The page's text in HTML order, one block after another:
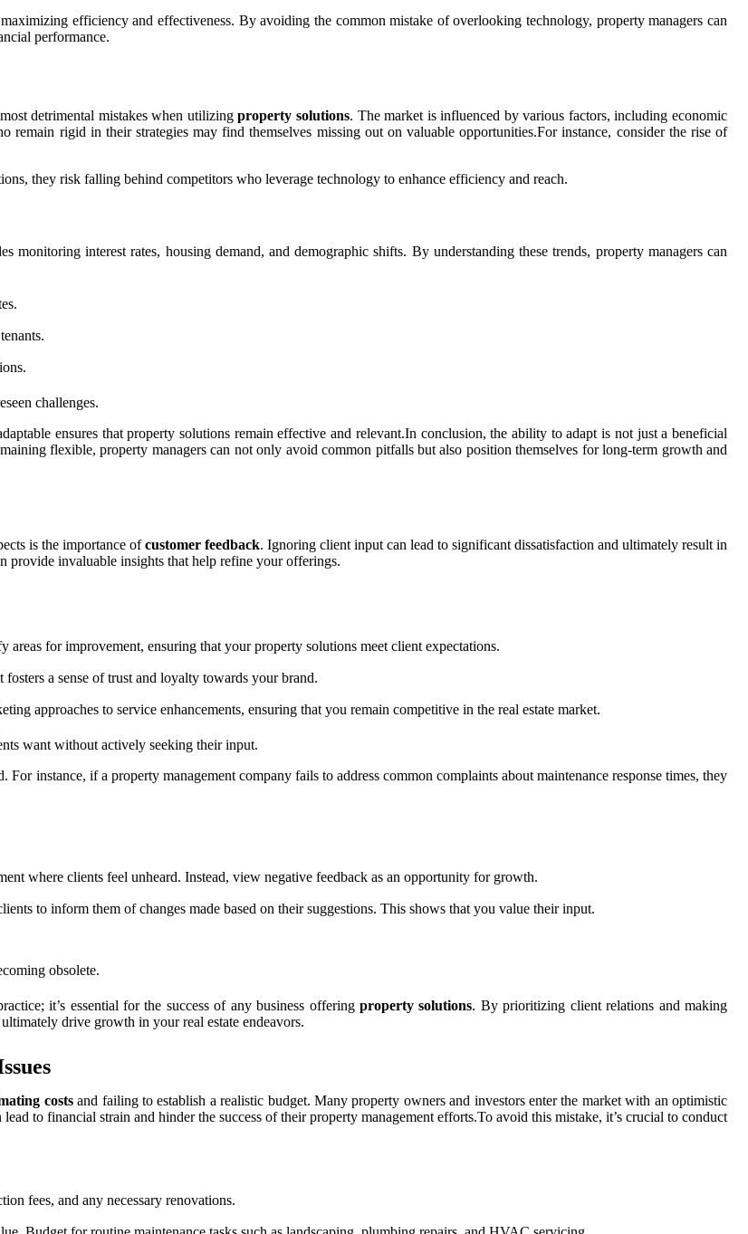
efficiency and effectiveness. By avoiding the common mistake of overlooking technology, property managers can
performance.
detrimental mistakes when utilizingproperty solutions. The market is influenced by various factors, including economic
remain rigid in their strategies may find themselves missing out on valuable opportunities.For instance, consider the rise of
they risk falling behind competitors who leverage technology to enhance efficiency and reach.
monitoring interest rates, housing demand, and demographic shifts. By understanding these trends, property managers can
challenges.
ensures that property solutions remain effective and relevant.In conclusion, the ability to adapt is not just a beneficial
flexible, property managers can not only avoid common pitfalls but also position themselves for long-term growth and
is the importance ofcustomer feedback. Ignoring client input can lead to significant dissatisfaction and ultimately result in
provide invaluable insights that help refine your offerings.
for improvement, ensuring that your property solutions meet client expectations.
a sense of trust and loyalty towards your brand.
approaches to service enhancements, ensuring that you remain competitive in the real estate market.
want without actively seeking their input.
instance, if a property management company fails to address common complaints about maintenance response times, they
where clients feel unheard. Instead, view negative feedback as an opportunity for growth.
to inform them of changes made based on their suggestions. This shows that you value their input.
obsolete.
it’s essential for the success of any business offering property solutions. By prioritizing client relations and making
drive growth in your real estate endeavors.
costsand failing to establish a realistic budget. Many property owners and investors enter the market with an optimistic
to financial strain and hinder the success of their property management efforts.To avoid this mistake, it’s crucial to conduct
fees, and any necessary renovations.